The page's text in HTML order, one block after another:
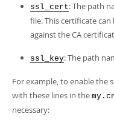
ssl_cert: The path
file. This certificate
against the CA
ssl_key: The path
For example, to enable the
with these lines in the
necessary: